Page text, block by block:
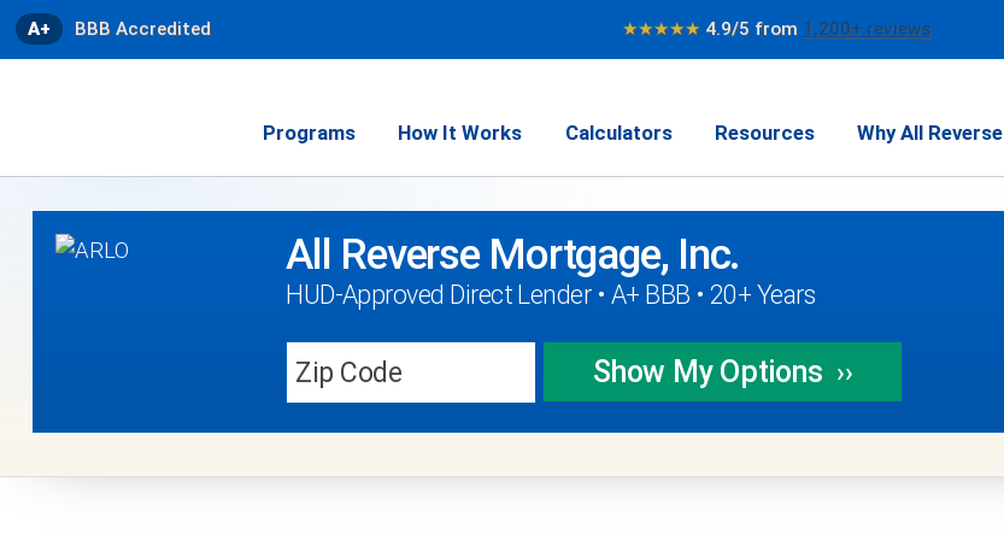
A+ BBB Accredited ★★★★★ 4.9/5 from 1,200+ reviews
Programs How It Works Calculators Resources Why All Reverse
All Reverse Mortgage, Inc.
HUD-Approved Direct Lender • A+ BBB • 20+ Years
Show My Options ››